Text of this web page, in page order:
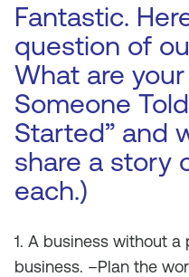
Fantastic.
question of
What are
Someone
Started” and
share a story
each.)
1. A business without
business. –Plan the